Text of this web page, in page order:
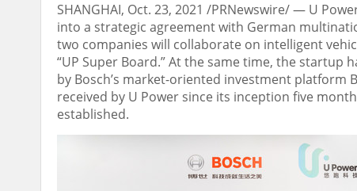
SHANGHAI, Oct. 23, 2021 /PRNewswire/ — U
into a strategic agreement with German
two companies will collaborate on intelligent
“UP Super Board.” At the same time, the
by Bosch’s market-oriented investment
received by U Power since its inception five
established.